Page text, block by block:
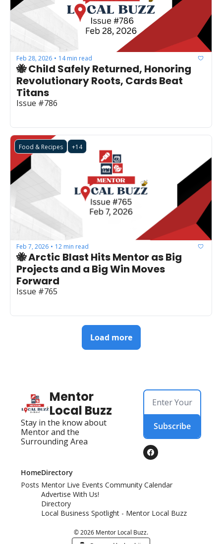
Feb 28, 2026 • 14 min read
🐝 Child Safely Returned, Honoring
Revolutionary Roots, Cards Beat
Titans
Issue #786
Food & Recipes +14
Feb 7, 2026 • 12 min read
🐝 Arctic Blast Hits Mentor as Big
Projects and a Big Win Moves
Forward
Issue #765
Load more
Mentor
Local Buzz
Stay in the know about
Mentor and the
Surrounding Area
Subscribe
Home
Posts
Directory
Mentor Live Events Community Calendar
Advertise With Us!
Directory
Local Business Spotlight - Mentor Local Buzz
© 2026 Mentor Local Buzz.